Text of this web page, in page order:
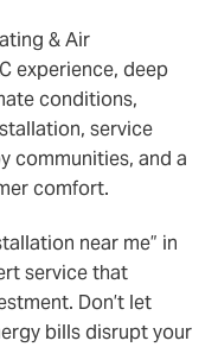
& Air
experience, deep
conditions,
service
communities, and a
comfort.
near me” in
service that
Don’t let
bills disrupt your